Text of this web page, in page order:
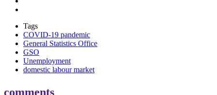
Tags
COVID-19 pandemic
General Statistics Office
GSO
Unemployment
domestic labour market
comments